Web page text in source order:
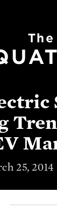
The
25, 2014